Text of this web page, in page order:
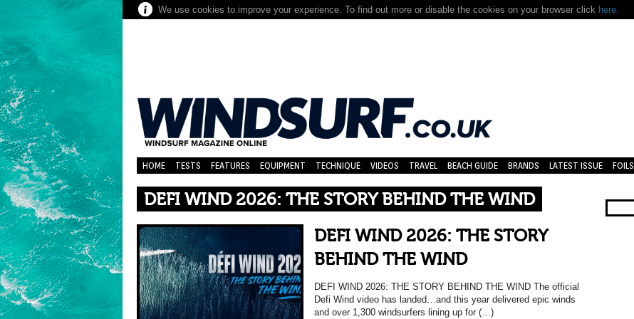
We use cookies to improve your experience. To find out more or disable the cookies on your browser click here.
HOME TESTS FEATURES EQUIPMENT TECHNIQUE VIDEOS TRAVEL BEACH GUIDE BRANDS LATEST ISSUE FOILS
DEFI WIND 2026: THE STORY BEHIND THE WIND
DEFI WIND 2026: THE STORY
BEHIND THE WIND
DEFI WIND 2026: THE STORY BEHIND THE WIND The official
Defi Wind video has landed…and this year delivered epic winds
and over 1,300 windsurfers lining up for (…)